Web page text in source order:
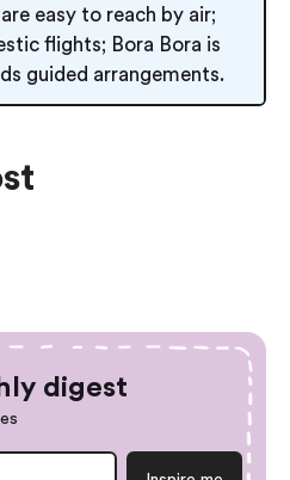
easy to reach by air;
flights; Bora Bora is
guided arrangements.
digest